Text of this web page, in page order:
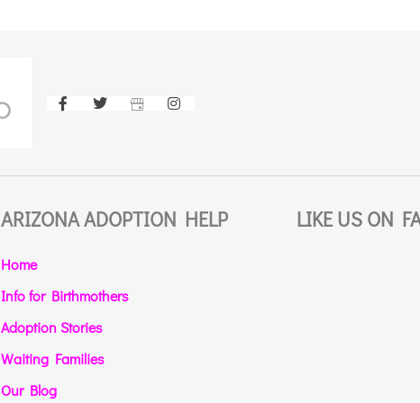
ARIZONA ADOPTION HELP
Home
Info for Birthmothers
Adoption Stories
Waiting Families
Our Blog
LIKE US ON